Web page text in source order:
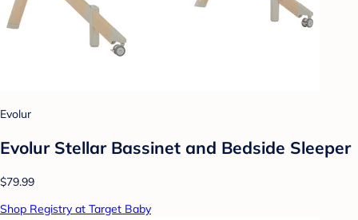
Evolur
Evolur Stellar Bassinet and Bedside Sleeper
$79.99
Shop Registry at Target Baby